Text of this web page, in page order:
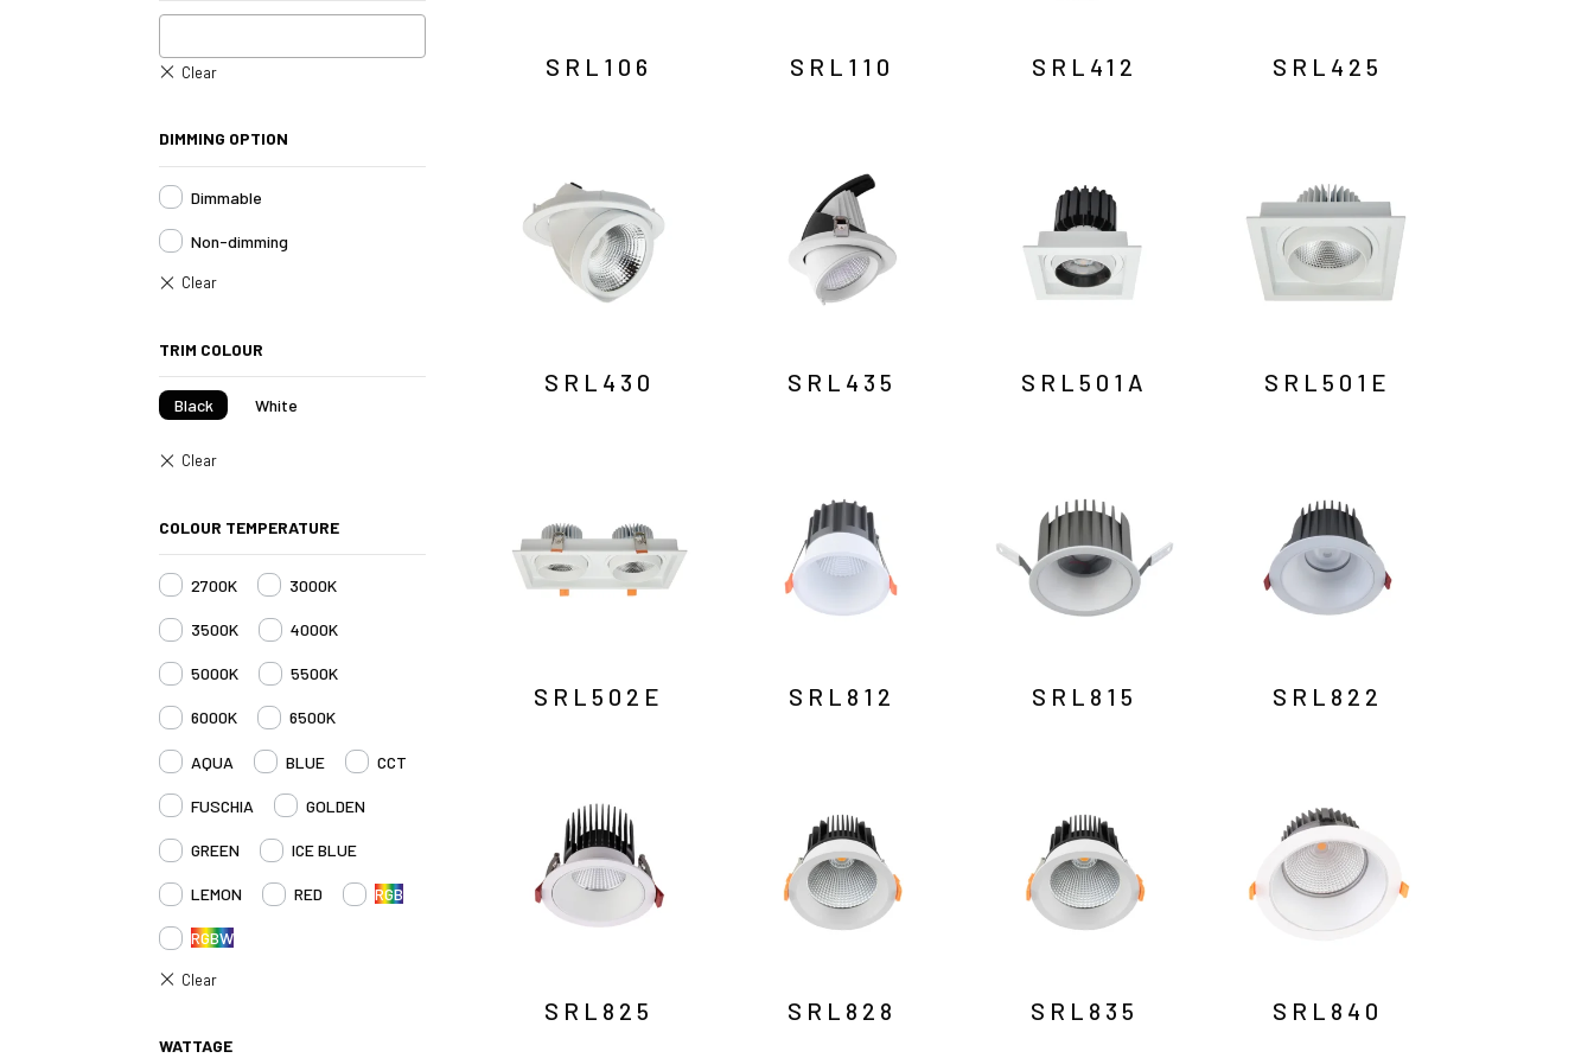
DIMMING OPTION
Dimmable
Non-dimming
TRIM COLOUR
Black White
COLOUR TEMPERATURE
2700K 3000K
3500K 4000K
5000K 5500K
6000K 6500K
AQUA BLUE CCT
FUSCHIA GOLDEN
GREEN ICE BLUE
LEMON RED RGB
RGBW
WATTAGE
SRL106 SRL110 SRL412 SRL425
SRL430 SRL435 SRL501A SRL501E
SRL502E SRL812 SRL815 SRL822
SRL825 SRL828 SRL835 SRL840